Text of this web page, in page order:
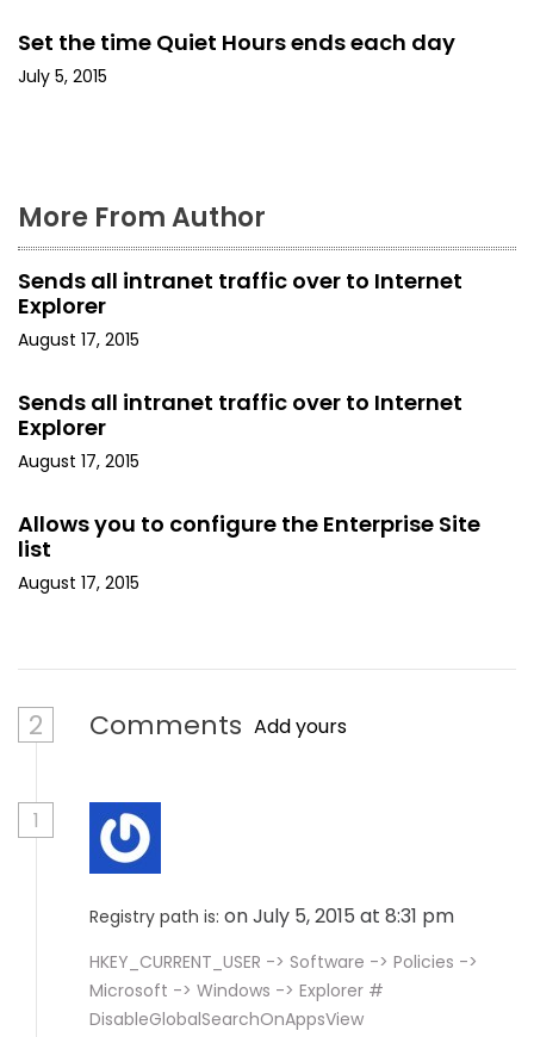
i
Set the time Quiet Hours ends each day
July 5, 2015
More From Author
Sends all intranet traffic over to Internet
Explorer
August 17, 2015
Sends all intranet traffic over to Internet
Explorer
August 17, 2015
Allows you to configure the Enterprise Site
list
August 17, 2015
2 Comments Add yours
1
Registry path is: on July 5, 2015 at 8:31 pm
HKEY_CURRENT_USER -> Software -> Policies ->
Microsoft -> Windows -> Explorer #
DisableGlobalSearchOnAppsView